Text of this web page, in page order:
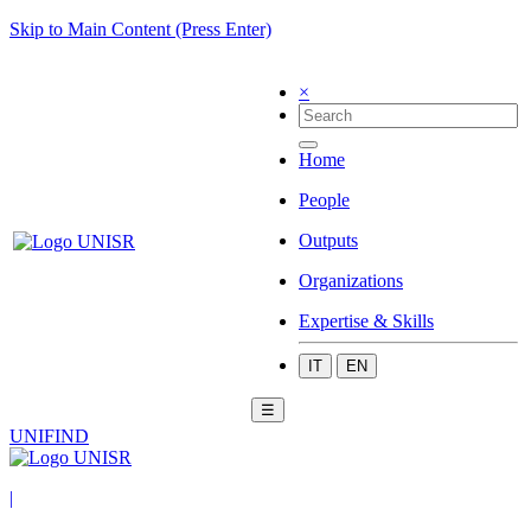
Skip to Main Content (Press Enter)
×
Home
People
Outputs
Organizations
Expertise & Skills
IT EN
☰
UNIFIND
|